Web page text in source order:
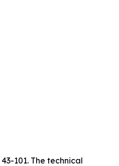
101. The technical